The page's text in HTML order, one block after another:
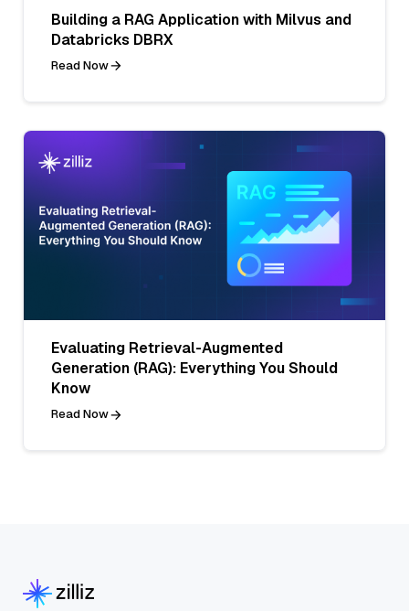
Building a RAG Application with Milvus and
Databricks DBRX
Read Now
Evaluating Retrieval-Augmented
Generation (RAG): Everything You Should
Know
Read Now